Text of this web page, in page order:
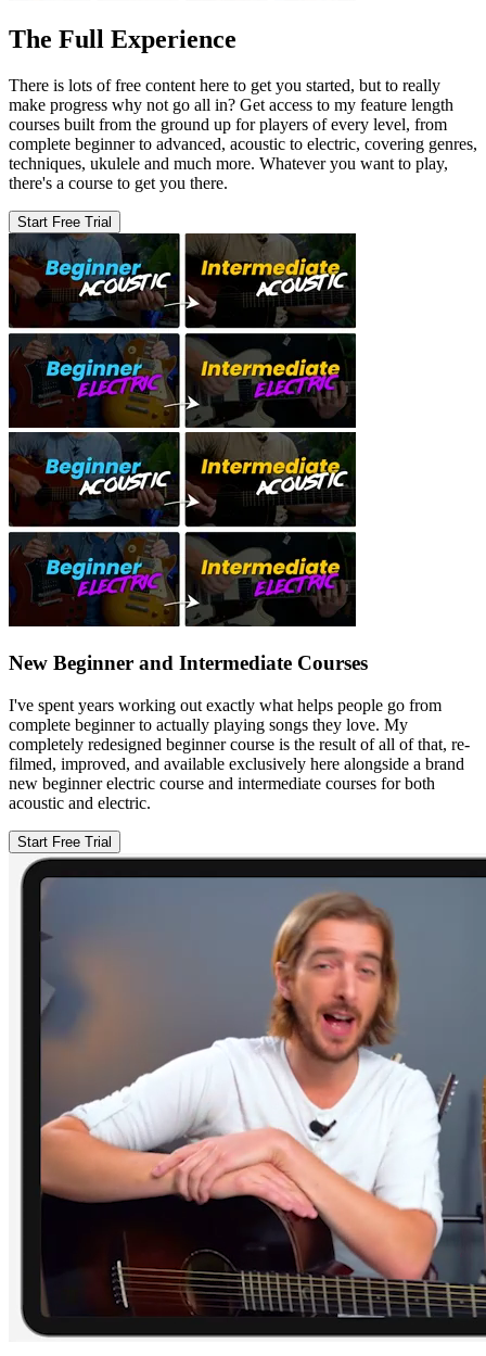
The Full Experience
There is lots of free content here to get you started, but to really
make progress why not go all in? Get access to my feature length
courses built from the ground up for players of every level, from
complete beginner to advanced, acoustic to electric, covering genres,
techniques, ukulele and much more. Whatever you want to play,
there's a course to get you there.
Start Free Trial
New Beginner and Intermediate Courses
I've spent years working out exactly what helps people go from
complete beginner to actually playing songs they love. My
completely redesigned beginner course is the result of all of that, re-
filmed, improved, and available exclusively here alongside a brand
new beginner electric course and intermediate courses for both
acoustic and electric.
Start Free Trial